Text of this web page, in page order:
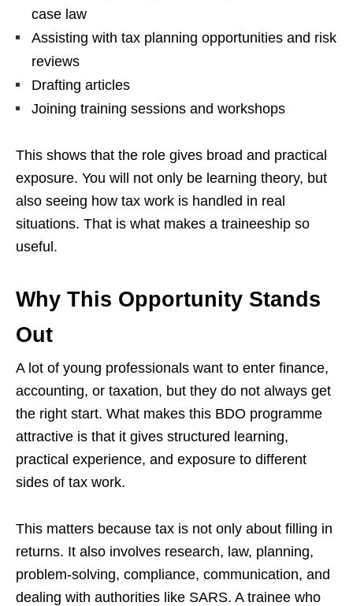
case law
Assisting with tax planning opportunities and risk
reviews
Drafting articles
Joining training sessions and workshops
This shows that the role gives broad and practical
exposure. You will not only be learning theory, but
also seeing how tax work is handled in real
situations. That is what makes a traineeship so
useful.
Why This Opportunity Stands
Out
A lot of young professionals want to enter finance,
accounting, or taxation, but they do not always get
the right start. What makes this BDO programme
attractive is that it gives structured learning,
practical experience, and exposure to different
sides of tax work.
This matters because tax is not only about filling in
returns. It also involves research, law, planning,
problem-solving, compliance, communication, and
dealing with authorities like SARS. A trainee who